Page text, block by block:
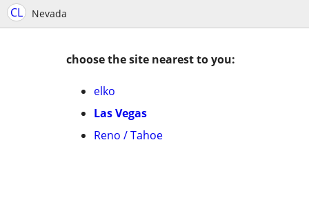
CL Nevada
choose the site nearest to you:
elko
Las Vegas
Reno / Tahoe